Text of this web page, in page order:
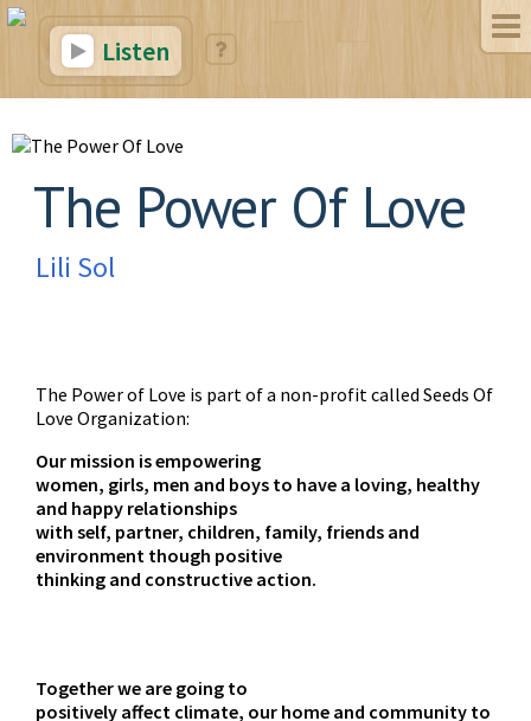
Listen
The Power Of Love
Lili Sol
The Power of Love is part of a non-profit called Seeds Of
Love Organization:
Our mission is empowering
women, girls, men and boys to have a loving, healthy
and happy relationships
with self, partner, children, family, friends and
environment though positive
thinking and constructive action.
Together we are going to
positively affect climate, our home and community to